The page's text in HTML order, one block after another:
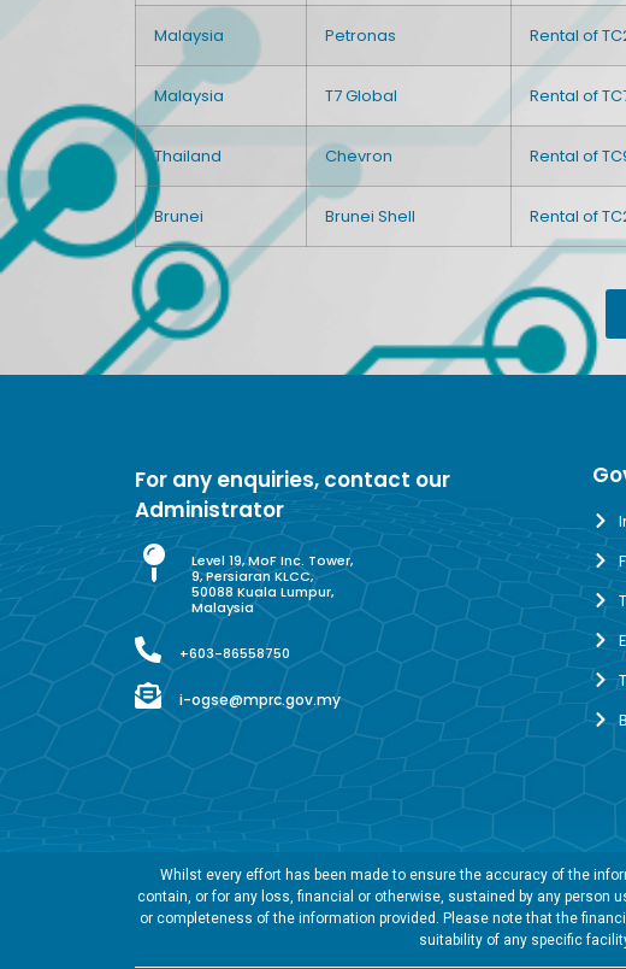
Malaysia Petronas Rental of
Malaysia T7 Global Rental of
Thailand Chevron Rental of
Brunei Brunei Shell Rental of
For any enquiries, contact our
Administrator
Level 19, MoF Inc. Tower,
9, Persiaran KLCC,
50088 Kuala Lumpur,
Malaysia
+603-86558750
i-ogse@mprc.gov.my
Whilst every effort has been made to ensure the accuracy of the
contain, or for any loss, financial or otherwise, sustained by any person
or completeness of the information provided. Please note that the
suitability of any specific